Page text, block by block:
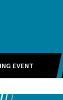
EVENT